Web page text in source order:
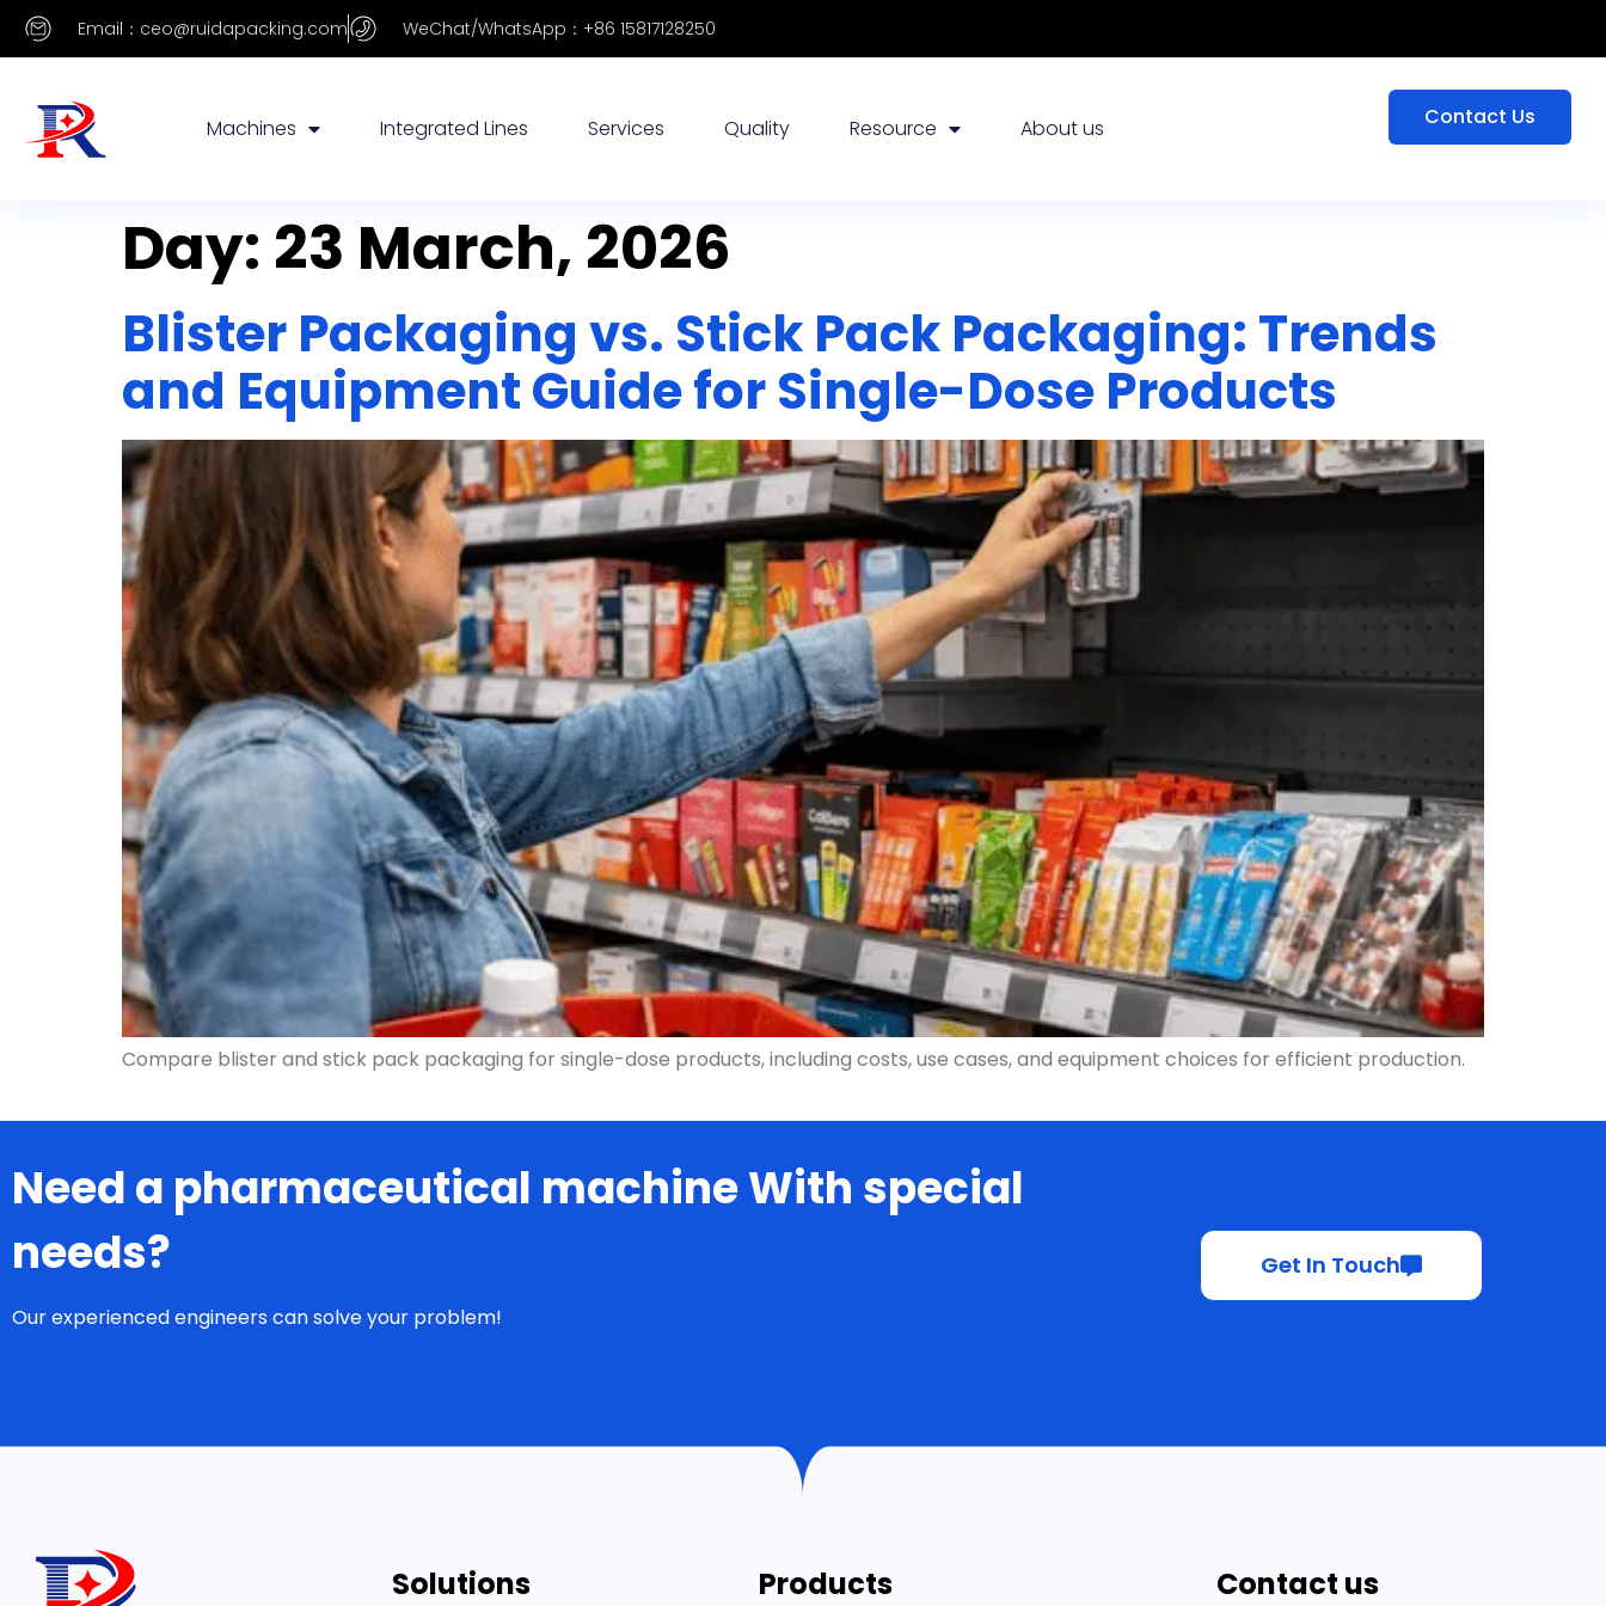
Email：ceo@ruidapacking.com WeChat/WhatsApp：+86 15817128250
Machines Integrated Lines Services Quality Resource About us Contact Us
Day: 23 March, 2026
Blister Packaging vs. Stick Pack Packaging: Trends
and Equipment Guide for Single-Dose Products
Compare blister and stick pack packaging for single-dose products, including costs, use cases, and equipment choices for efficient production.
Need a pharmaceutical machine With special
needs?
Our experienced engineers can solve your problem!
Get In Touch
Solutions Products Contact us